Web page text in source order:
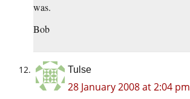
was.
Bob
Tulse
28 January 2008 at 2:04 pm